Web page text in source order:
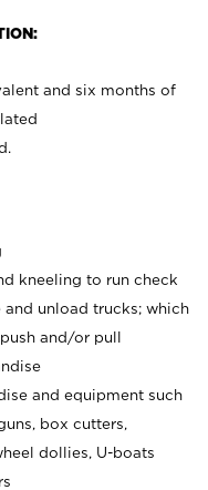
and six months of
kneeling to run check
unload trucks; which
and/or pull
and equipment such
box cutters,
dollies, U-boats